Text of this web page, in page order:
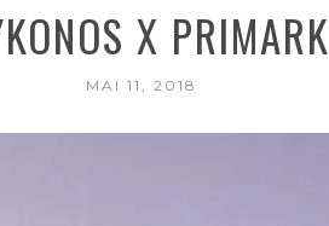
X PRIMARK
MAI 11, 2018